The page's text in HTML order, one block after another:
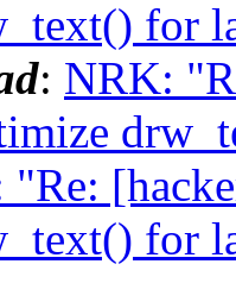
for
: NRK:
"Re:
for